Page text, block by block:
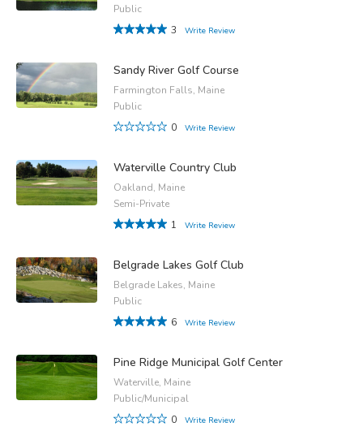
Public
3
Write Review
Sandy River Golf Course
Farmington Falls, Maine
Public
0
Write Review
Waterville Country Club
Oakland, Maine
Semi-Private
1
Write Review
Belgrade Lakes Golf Club
Belgrade Lakes, Maine
Public
6
Write Review
Pine Ridge Municipal Golf Center
Waterville, Maine
Public/Municipal
0
Write Review